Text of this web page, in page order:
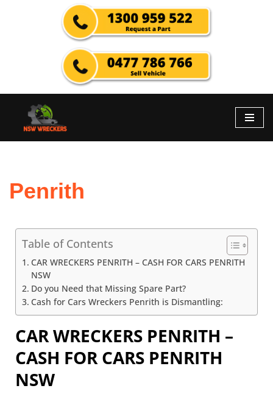
Penrith
Table of Contents
CAR WRECKERS PENRITH – CASH FOR CARS PENRITH
NSW
Do you Need that Missing Spare Part?
Cash for Cars Wreckers Penrith is Dismantling:
CAR WRECKERS PENRITH –
CASH FOR CARS PENRITH
NSW